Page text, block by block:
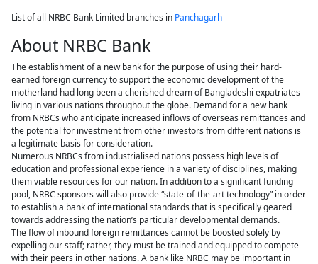
List of all NRBC Bank Limited branches in Panchagarh
About NRBC Bank
The establishment of a new bank for the purpose of using their hard-
earned foreign currency to support the economic development of the
motherland had long been a cherished dream of Bangladeshi expatriates
living in various nations throughout the globe. Demand for a new bank
from NRBCs who anticipate increased inflows of overseas remittances and
the potential for investment from other investors from different nations is
a legitimate basis for consideration.
Numerous NRBCs from industrialised nations possess high levels of
education and professional experience in a variety of disciplines, making
them viable resources for our nation. In addition to a significant funding
pool, NRBC sponsors will also provide “state-of-the-art technology” in order
to establish a bank of international standards that is specifically geared
towards addressing the nation’s particular developmental demands.
The flow of inbound foreign remittances cannot be boosted solely by
expelling our staff; rather, they must be trained and equipped to compete
with their peers in other nations. A bank like NRBC may be important in